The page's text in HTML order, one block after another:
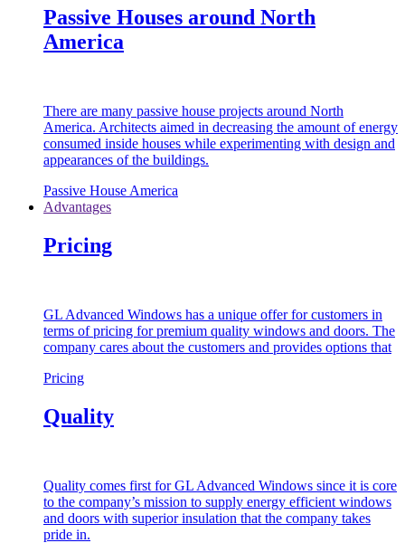
Passive Houses around North
America
There are many passive house projects around North
America. Architects aimed in decreasing the amount of energy
consumed inside houses while experimenting with design and
appearances of the buildings.
Passive House America
Advantages
Pricing
GL Advanced Windows has a unique offer for customers in
terms of pricing for premium quality windows and doors. The
company cares about the customers and provides options that
Pricing
Quality
Quality comes first for GL Advanced Windows since it is core
to the company’s mission to supply energy efficient windows
and doors with superior insulation that the company takes
pride in.